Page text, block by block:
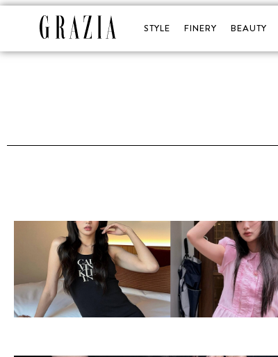
STYLE FINERY BEAUTY